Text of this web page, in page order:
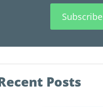
Subscribe
Posts